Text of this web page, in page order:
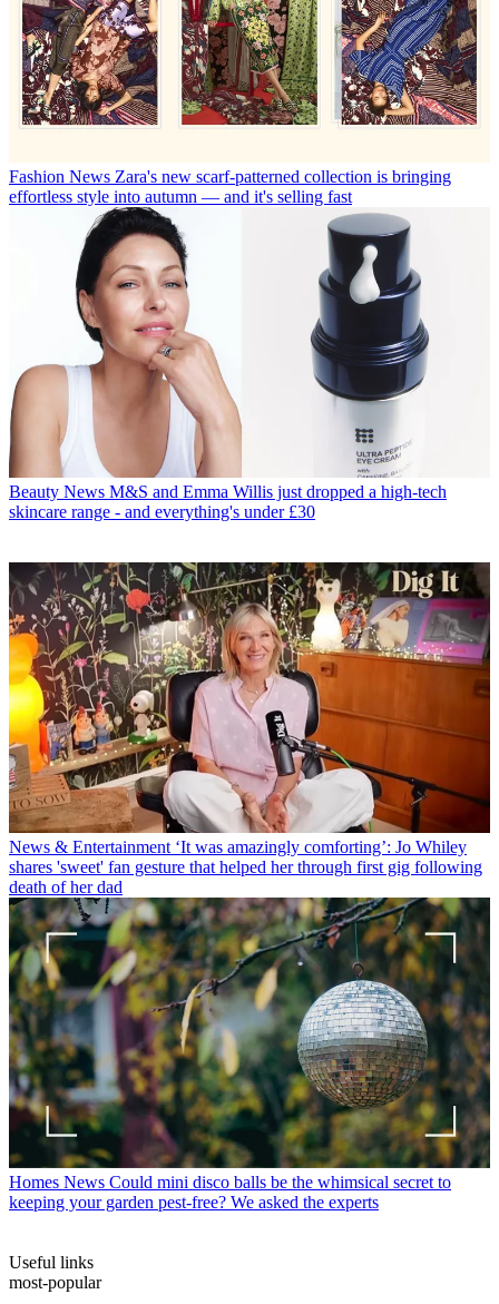
Fashion News Zara's new scarf-patterned collection is bringing
effortless style into autumn — and it's selling fast
Beauty News M&S and Emma Willis just dropped a high-tech
skincare range - and everything's under £30
News & Entertainment ‘It was amazingly comforting’: Jo Whiley
shares 'sweet' fan gesture that helped her through first gig following
death of her dad
Homes News Could mini disco balls be the whimsical secret to
keeping your garden pest-free? We asked the experts
Useful links
most-popular